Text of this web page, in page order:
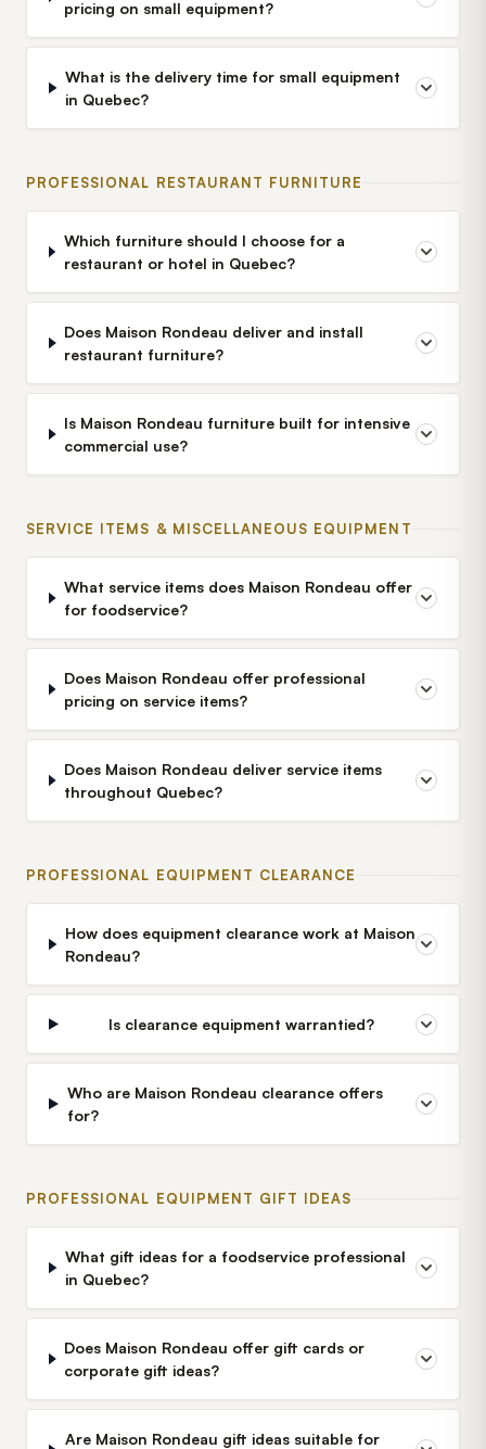
pricing on small equipment?
What is the delivery time for small equipment
in Quebec?
PROFESSIONAL RESTAURANT FURNITURE
Which furniture should I choose for a
restaurant or hotel in Quebec?
Does Maison Rondeau deliver and install
restaurant furniture?
Is Maison Rondeau furniture built for intensive
commercial use?
SERVICE ITEMS & MISCELLANEOUS EQUIPMENT
What service items does Maison Rondeau offer
for foodservice?
Does Maison Rondeau offer professional
pricing on service items?
Does Maison Rondeau deliver service items
throughout Quebec?
PROFESSIONAL EQUIPMENT CLEARANCE
How does equipment clearance work at Maison
Rondeau?
Is clearance equipment warrantied?
Who are Maison Rondeau clearance offers
for?
PROFESSIONAL EQUIPMENT GIFT IDEAS
What gift ideas for a foodservice professional
in Quebec?
Does Maison Rondeau offer gift cards or
corporate gift ideas?
Are Maison Rondeau gift ideas suitable for